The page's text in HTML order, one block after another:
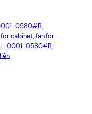
0580#B,
for cabinet, fan for
0001-0580#B,